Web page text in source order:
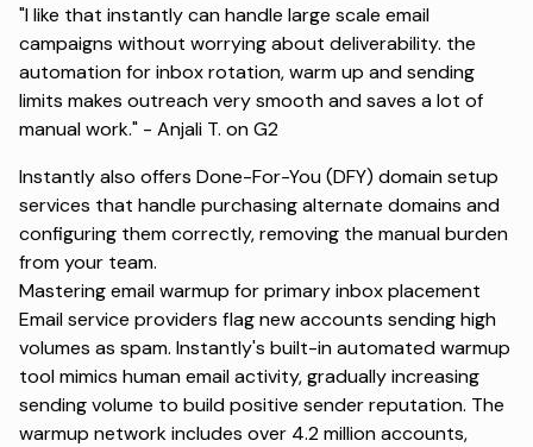
"I like that instantly can handle large scale email
campaigns without worrying about deliverability. the
automation for inbox rotation, warm up and sending
limits makes outreach very smooth and saves a lot of
manual work." - Anjali T. on G2
Instantly also offers Done-For-You (DFY) domain setup
services that handle purchasing alternate domains and
configuring them correctly, removing the manual burden
from your team.
Mastering email warmup for primary inbox placement
Email service providers flag new accounts sending high
volumes as spam. Instantly's built-in automated warmup
tool mimics human email activity, gradually increasing
sending volume to build positive sender reputation. The
warmup network includes over 4.2 million accounts,